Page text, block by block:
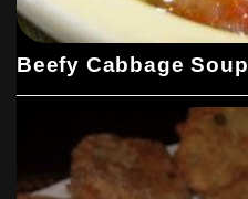
Beefy Cabbage Soup